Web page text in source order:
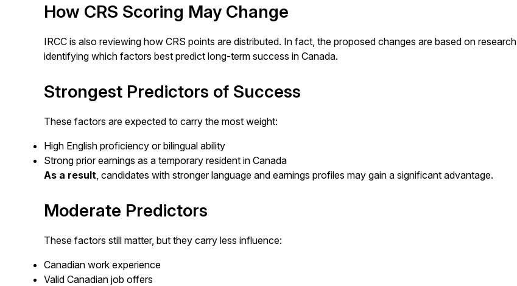
How CRS Scoring May Change
IRCC is also reviewing how CRS points are distributed. In fact, the proposed changes are based on research
identifying which factors best predict long-term success in Canada.
Strongest Predictors of Success
These factors are expected to carry the most weight:
High English proficiency or bilingual ability
Strong prior earnings as a temporary resident in Canada
As a result , candidates with stronger language and earnings profiles may gain a significant advantage.
Moderate Predictors
These factors still matter, but they carry less influence:
Canadian work experience
Valid Canadian job offers